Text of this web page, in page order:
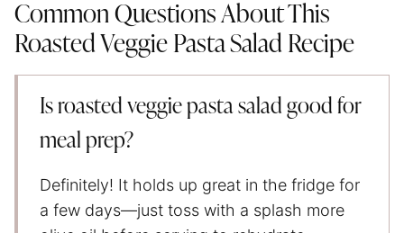
Common Questions About This
Roasted Veggie Pasta Salad Recipe
Is roasted veggie pasta salad good for
meal prep?
Definitely! It holds up great in the fridge for
a few days—just toss with a splash more